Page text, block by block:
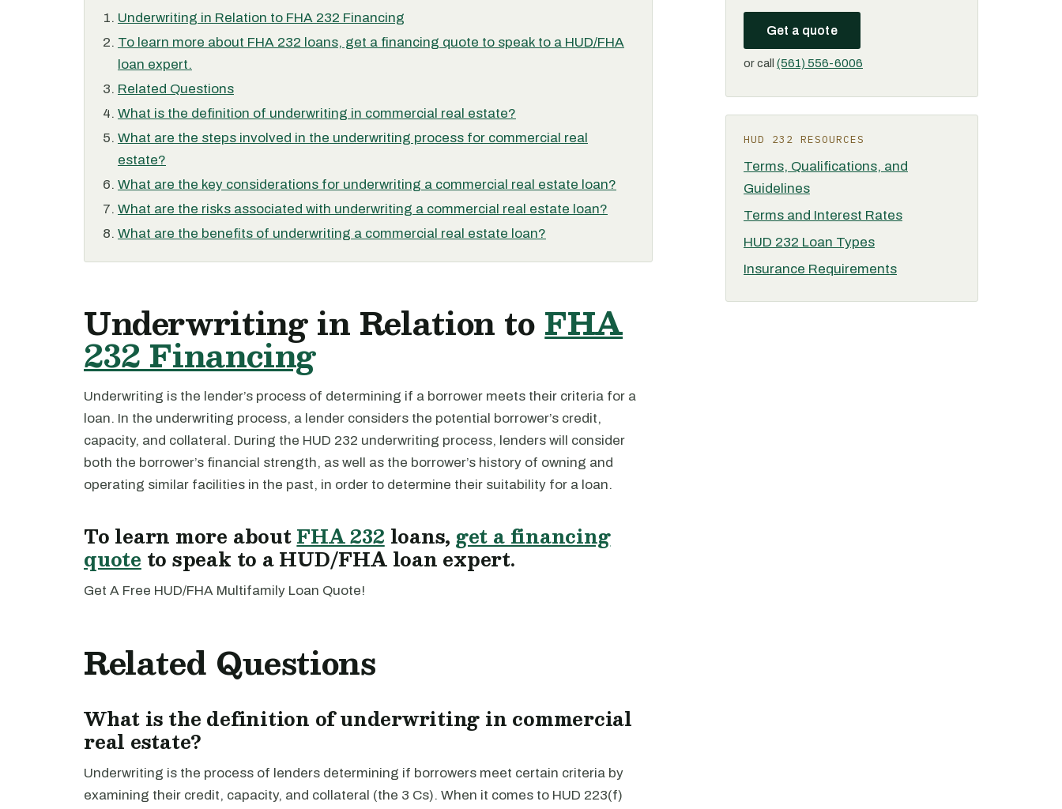
Underwriting in Relation to FHA 232 Financing
To learn more about FHA 232 loans, get a financing quote to speak to a HUD/FHA
loan expert.
Related Questions
What is the definition of underwriting in commercial real estate?
What are the steps involved in the underwriting process for commercial real
estate?
What are the key considerations for underwriting a commercial real estate loan?
What are the risks associated with underwriting a commercial real estate loan?
What are the benefits of underwriting a commercial real estate loan?
Underwriting in Relation toFHA
232 Financing
Underwriting is the lender’s process of determining if a borrower meets their criteria for a
loan. In the underwriting process, a lender considers the potential borrower’s credit,
capacity, and collateral. During the HUD 232 underwriting process, lenders will consider
both the borrower’s financial strength, as well as the borrower’s history of owning and
operating similar facilities in the past, in order to determine their suitability for a loan.
To learn more aboutFHA 232 loans, get a financing
quote to speak to a HUD/FHA loan expert.
Get A Free HUD/FHA Multifamily Loan Quote!
Related Questions
What is the definition of underwriting in commercial
real estate?
Underwriting is the process of lenders determining if borrowers meet certain criteria by
examining their credit, capacity, and collateral (the 3 Cs). When it comes to HUD 223(f)
Get a quote
or call (561) 556-6006
HUD 232 RESOURCES
Terms, Qualifications, and
Guidelines
Terms and Interest Rates
HUD 232 Loan Types
Insurance Requirements